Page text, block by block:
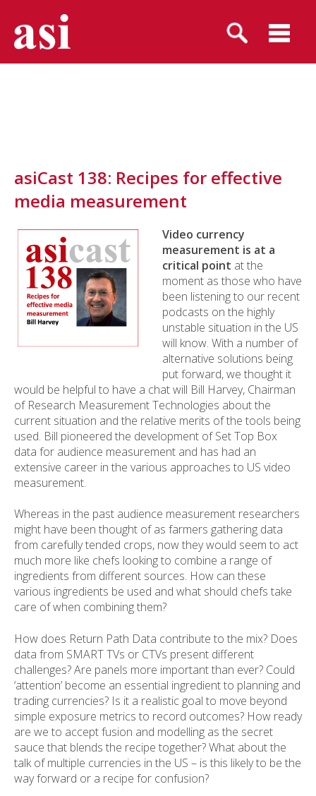
asiCast 138: Recipes for effective
media measurement
Video currency
measurement is at a
critical point at the
moment as those who have
been listening to our recent
podcasts on the highly
unstable situation in the US
will know. With a number of
alternative solutions being
put forward, we thought it
would be helpful to have a chat will Bill Harvey, Chairman
of Research Measurement Technologies about the
current situation and the relative merits of the tools being
used. Bill pioneered the development of Set Top Box
data for audience measurement and has had an
extensive career in the various approaches to US video
measurement.
Whereas in the past audience measurement researchers
might have been thought of as farmers gathering data
from carefully tended crops, now they would seem to act
much more like chefs looking to combine a range of
ingredients from different sources. How can these
various ingredients be used and what should chefs take
care of when combining them?
How does Return Path Data contribute to the mix? Does
data from SMART TVs or CTVs present different
challenges? Are panels more important than ever? Could
‘attention’ become an essential ingredient to planning and
trading currencies? Is it a realistic goal to move beyond
simple exposure metrics to record outcomes? How ready
are we to accept fusion and modelling as the secret
sauce that blends the recipe together? What about the
talk of multiple currencies in the US – is this likely to be the
way forward or a recipe for confusion?